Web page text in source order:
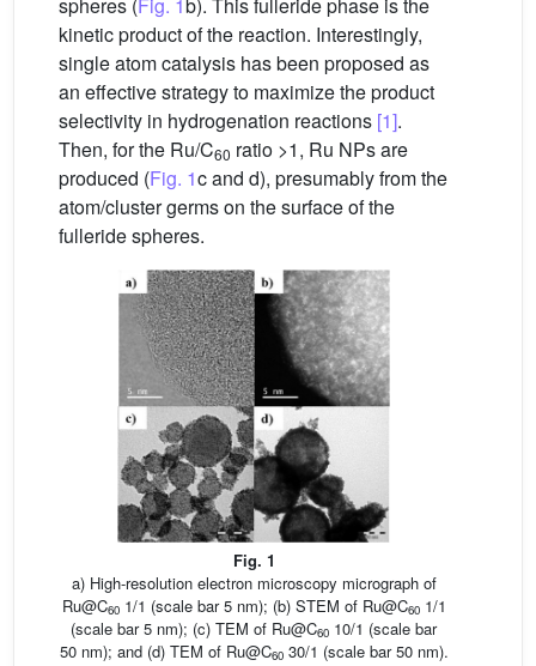
spheres (Fig. 1 b). This fulleride phase is the
kinetic product of the reaction. Interestingly,
single atom catalysis has been proposed as
an effective strategy to maximize the product
selectivity in hydrogenation reactions [1].
Then, for the Ru/C60 ratio >1, Ru NPs are
produced (Fig. 1c and d), presumably from the
atom/cluster germs on the surface of the
fulleride spheres.
Fig. 1
a) High-resolution electron microscopy micrograph of
Ru@C601/1 (scale bar 5 nm); (b) STEM of Ru@C601/1
(scale bar 5 nm); (c) TEM of Ru@C60 10/1 (scale bar
50 nm); and (d) TEM of Ru@C6030/1 (scale bar 50 nm).